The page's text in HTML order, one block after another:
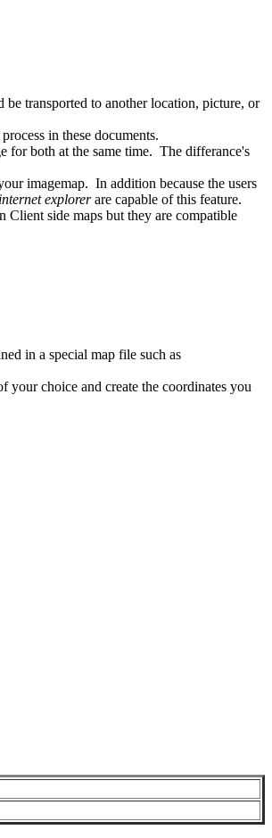
transported to another location, picture, or
in these documents.
for both at the same time. The differance's
imagemap. In addition because the users
explorerare capable of this feature.
side maps but they are compatible
in a special map file such as
choice and create the coordinates you